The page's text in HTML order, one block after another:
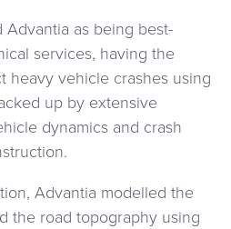
Advantia as being best-
services, having the
heavy vehicle crashes using
up by extensive
dynamics and crash
Advantia modelled the
the road topography using